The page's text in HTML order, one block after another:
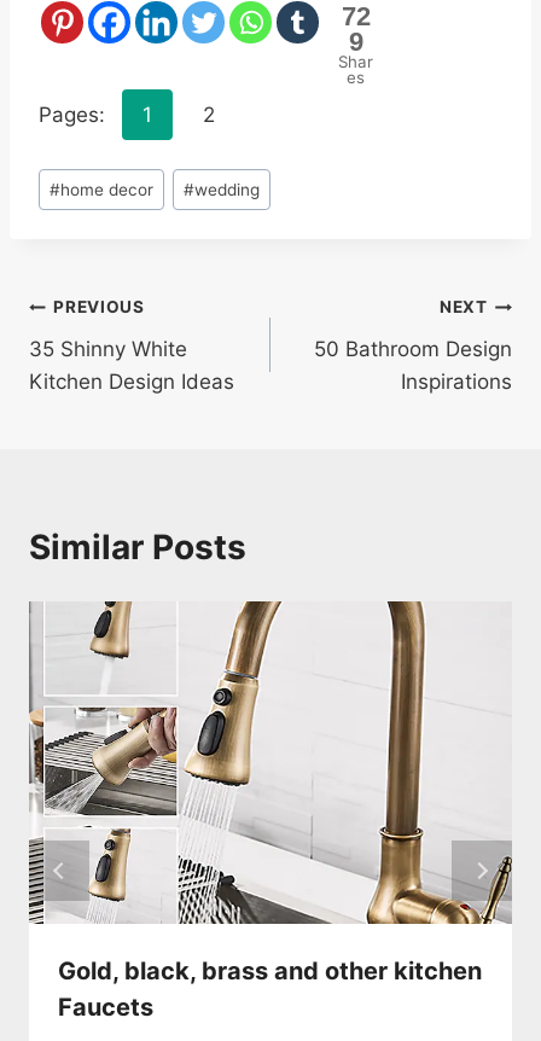
72
9
Shar
es
Pages: 1 2
Post
Tags:
#home decor #wedding
Post
navigation
PREVIOUS
35 Shinny White
Kitchen Design Ideas
NEXT
50 Bathroom Design
Inspirations
Similar Posts
Gold, black, brass and other kitchen
Faucets